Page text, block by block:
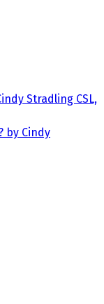
Stradling CSL,
by Cindy